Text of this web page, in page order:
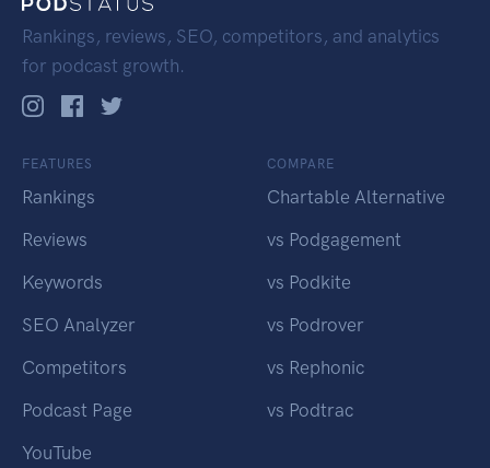
Rankings, reviews, SEO, competitors, and analytics
for podcast growth.
FEATURES
Rankings
Reviews
Keywords
SEO Analyzer
Competitors
Podcast Page
YouTube
COMPARE
Chartable Alternative
vs Podgagement
vs Podkite
vs Podrover
vs Rephonic
vs Podtrac